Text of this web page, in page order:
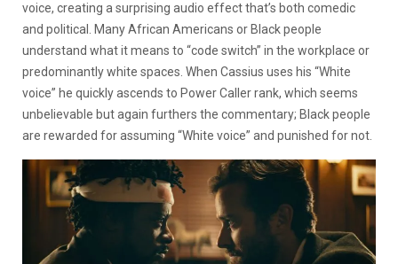
voice, creating a surprising audio effect that’s both comedic
and political. Many African Americans or Black people
understand what it means to “code switch” in the workplace or
predominantly white spaces. When Cassius uses his “White
voice” he quickly ascends to Power Caller rank, which seems
unbelievable but again furthers the commentary; Black people
are rewarded for assuming “White voice” and punished for not.